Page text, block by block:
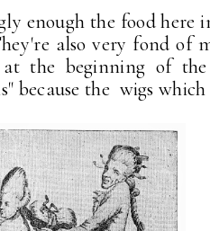
enough the food here
also very fond of
the beginning of
because the wigs